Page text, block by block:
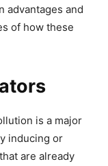
advantages and
of how these
is a major
inducing or
are already